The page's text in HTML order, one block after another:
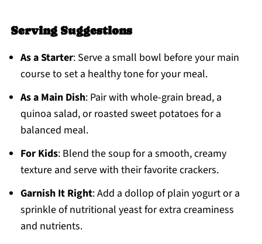
Serving Suggestions
As a Starter: Serve a small bowl before your main
course to set a healthy tone for your meal.
As a Main Dish: Pair with whole-grain bread, a
quinoa salad, or roasted sweet potatoes for a
balanced meal.
For Kids: Blend the soup for a smooth, creamy
texture and serve with their favorite crackers.
Garnish It Right: Add a dollop of plain yogurt or a
sprinkle of nutritional yeast for extra creaminess
and nutrients.